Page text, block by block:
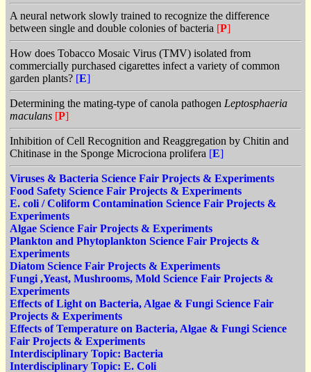
A neural network slowly trained to recognize the difference
between single and double colonies of bacteria [P]
How does Tobacco Mosaic Virus (TMV) isolated from
commercially purchased cigarettes infect a variety of common
garden plants? [E]
Determining the mating-type of canola pathogen Leptosphaeria
maculans [P]
Inhibition of Cell Recognition and Reaggregation by Chitin and
Chitinase in the Sponge Microciona prolifera [E]
Viruses & Bacteria Science Fair Projects & Experiments
Food Safety Science Fair Projects & Experiments
E. coli / Coliform Contamination Science Fair Projects &
Experiments
Algae Science Fair Projects & Experiments
Plankton and Phytoplankton Science Fair Projects &
Experiments
Diatom Science Fair Projects & Experiments
Fungi ,Yeast, Mushrooms, Mold Science Fair Projects &
Experiments
Effects of Light on Bacteria, Algae & Fungi Science Fair
Projects & Experiments
Effects of Temperature on Bacteria, Algae & Fungi Science
Fair Projects & Experiments
Interdisciplinary Topic: Bacteria
Interdisciplinary Topic: E. Coli